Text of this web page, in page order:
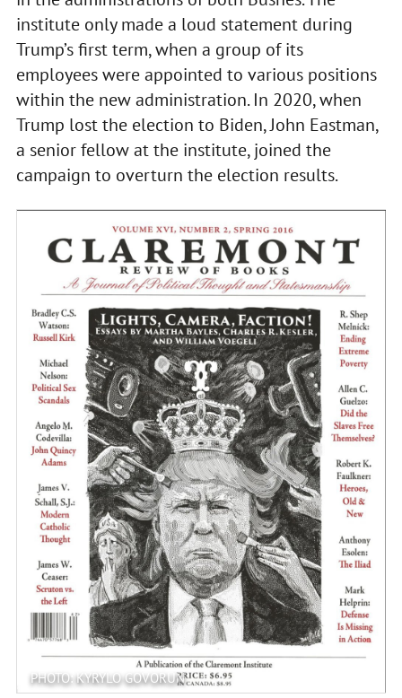
institute only made a loud statement during
Trump’s first term, when a group of its
employees were appointed to various positions
within the new administration. In 2020, when
Trump lost the election to Biden, John Eastman,
a senior fellow at the institute, joined the
campaign to overturn the election results.
PHOTO: KYRYLO GOVORUN